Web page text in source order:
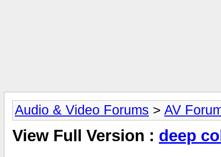
Audio & Video Forums > AV
View Full Version : deep